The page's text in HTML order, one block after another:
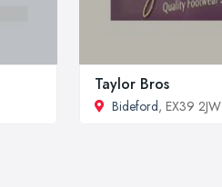
Taylor Bros
Bideford, EX39 2JW